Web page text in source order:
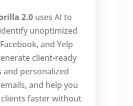
2.0 uses AI to
unoptimized
and Yelp
client-ready
and personalized
and help you
clients faster without